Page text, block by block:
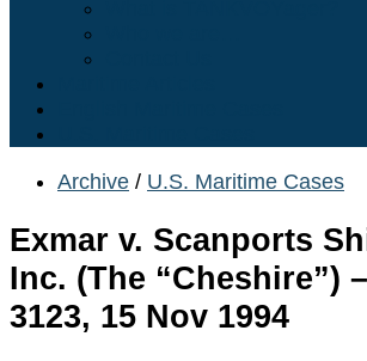
Archive / U.S. Maritime Cases
Exmar v. Scanports
Inc. (The “Cheshire”)
3123, 15 Nov 1994